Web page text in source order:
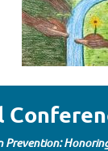
Prevention: